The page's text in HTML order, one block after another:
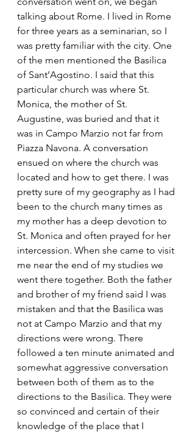
talking about Rome. I lived in Rome
for three years as a seminarian, so I
was pretty familiar with the city. One
of the men mentioned the Basilica
of Sant’Agostino. I said that this
particular church was where St.
Monica, the mother of St.
Augustine, was buried and that it
was in Campo Marzio not far from
Piazza Navona. A conversation
ensued on where the church was
located and how to get there. I was
pretty sure of my geography as I had
been to the church many times as
my mother has a deep devotion to
St. Monica and often prayed for her
intercession. When she came to visit
me near the end of my studies we
went there together. Both the father
and brother of my friend said I was
mistaken and that the Basilica was
not at Campo Marzio and that my
directions were wrong. There
followed a ten minute animated and
somewhat aggressive conversation
between both of them as to the
directions to the Basilica. They were
so convinced and certain of their
knowledge of the place that I